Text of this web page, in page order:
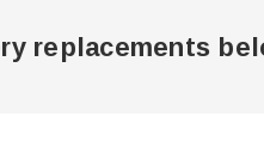
replacements